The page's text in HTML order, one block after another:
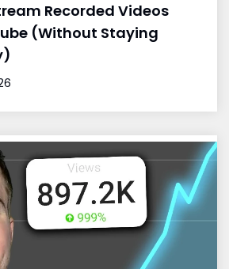
Recorded Videos
(Without Staying